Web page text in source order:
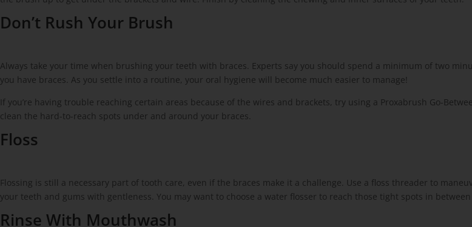
Don’t Rush Your Brush
Always take your time when brushing your teeth with braces. Experts say you should spend a minimum of two
you have braces. As you settle into a routine, your oral hygiene will become much easier to manage!
If you’re having trouble reaching certain areas because of the wires and brackets, try using a Proxabrush Go-
clean the hard-to-reach spots under and around your braces.
Floss
Flossing is still a necessary part of tooth care, even if the braces make it a challenge. Use a floss threader to
your teeth and gums with gentleness. You may want to choose a water flosser to reach those tight spots in between
Rinse With Mouthwash